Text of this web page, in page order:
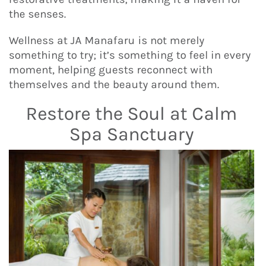
the senses.
Wellness at JA Manafaru is not merely
something to try; it’s something to feel in every
moment, helping guests reconnect with
themselves and the beauty around them.
Restore the Soul at Calm
Spa Sanctuary